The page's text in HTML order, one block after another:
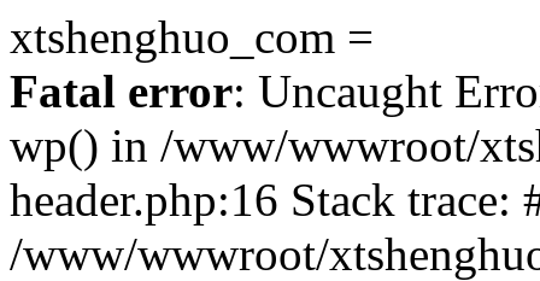
xtshenghuo_com =
Fatal error: Uncaught
wp() in /www/wwwroot/
header.php:16 Stack trace:
/www/wwwroot/